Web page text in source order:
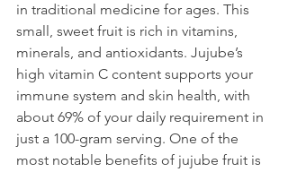
in traditional medicine for ages. This
small, sweet fruit is rich in vitamins,
minerals, and antioxidants. Jujube’s
high vitamin C content supports your
immune system and skin health, with
about 69% of your daily requirement in
just a 100-gram serving. One of the
most notable benefits of jujube fruit is